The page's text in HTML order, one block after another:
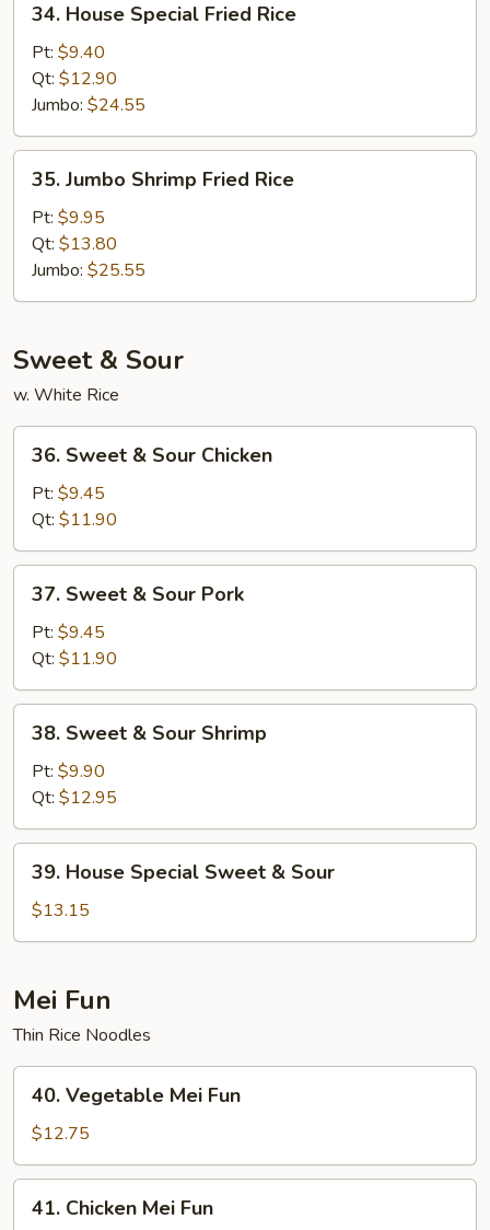
House
Special
Fried
Rice
34. House Special Fried Rice
Pt: $9.40
Qt: $12.90
Jumbo: $24.55
Jumbo
Shrimp
Fried
Rice
35. Jumbo Shrimp Fried Rice
Pt: $9.95
Qt: $13.80
Jumbo: $25.55
Sweet & Sour
w. White Rice
Sweet
Sour
Chicken
36. Sweet & Sour Chicken
Pt: $9.45
Qt: $11.90
Sweet
Sour
Pork
37. Sweet & Sour Pork
Pt: $9.45
Qt: $11.90
Sweet
Sour
Shrimp
38. Sweet & Sour Shrimp
Pt: $9.90
Qt: $12.95
House
Special
Sweet
Sour
39. House Special Sweet & Sour
$13.15
Mei Fun
Thin Rice Noodles
Vegetable
Mei
Fun
40. Vegetable Mei Fun
$12.75
Chicken
41. Chicken Mei Fun